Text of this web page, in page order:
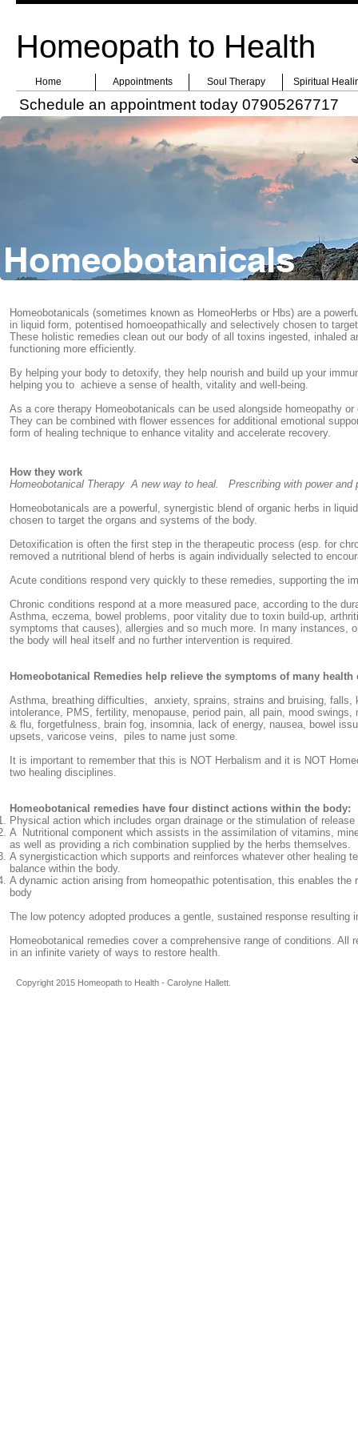
Homeopath to Health
Home Appointments Soul Therapy Spiritual
Schedule an appointment today 07905267717
Homeobotanicals
Homeobotanicals (sometimes known as HomeoHerbs or Hbs) are a
in liquid form, potentised homoeopathically and selectively chosen to
These holistic remedies clean out our body of all toxins ingested, inhaled
functioning more efficiently.
By helping your body to detoxify, they help nourish and build up your
helping you to achieve a sense of health, vitality and well-being.
As a core therapy Homeobotanicals can be used alongside homeopathy
They can be combined with flower essences for additional emotional
form of healing technique to enhance vitality and accelerate recovery.
How they work
Homeobotanical Therapy A new way to heal. Prescribing with power and
Homeobotanicals are a powerful, synergistic blend of organic herbs in
chosen to target the organs and systems of the body.
Detoxification is often the first step in the therapeutic process (esp. for
removed a nutritional blend of herbs is again individually selected to
Acute conditions respond very quickly to these remedies, supporting the
Chronic conditions respond at a more measured pace, according to the
Asthma, eczema, bowel problems, poor vitality due to toxin build-up,
symptoms that causes), allergies and so much more. In many instances,
the body will heal itself and no further intervention is required.
Homeobotanical Remedies help relieve the symptoms of many
Asthma, breathing difficulties, anxiety, sprains, strains and bruising,
intolerance, PMS, fertility, menopause, period pain, all pain, mood
& flu, forgetfulness, brain fog, insomnia, lack of energy, nausea, bowel
upsets, varicose veins, piles to name just some.
It is important to remember that this is NOT Herbalism and it is NOT
two healing disciplines.
Homeobotanical remedies have four distinct actions within the body:
Physical action which includes organ drainage or the stimulation of
A Nutritional component which assists in the assimilation of vitamins,
as well as providing a rich combination supplied by the herbs themselves.
A synergisticaction which supports and reinforces whatever other healing
balance within the body.
A dynamic action arising from homeopathic potentisation, this enables
body
The low potency adopted produces a gentle, sustained response
Homeobotanical remedies cover a comprehensive range of conditions.
in an infinite variety of ways to restore health.
Copyright 2015 Homeopath to Health - Carolyne Hallett.